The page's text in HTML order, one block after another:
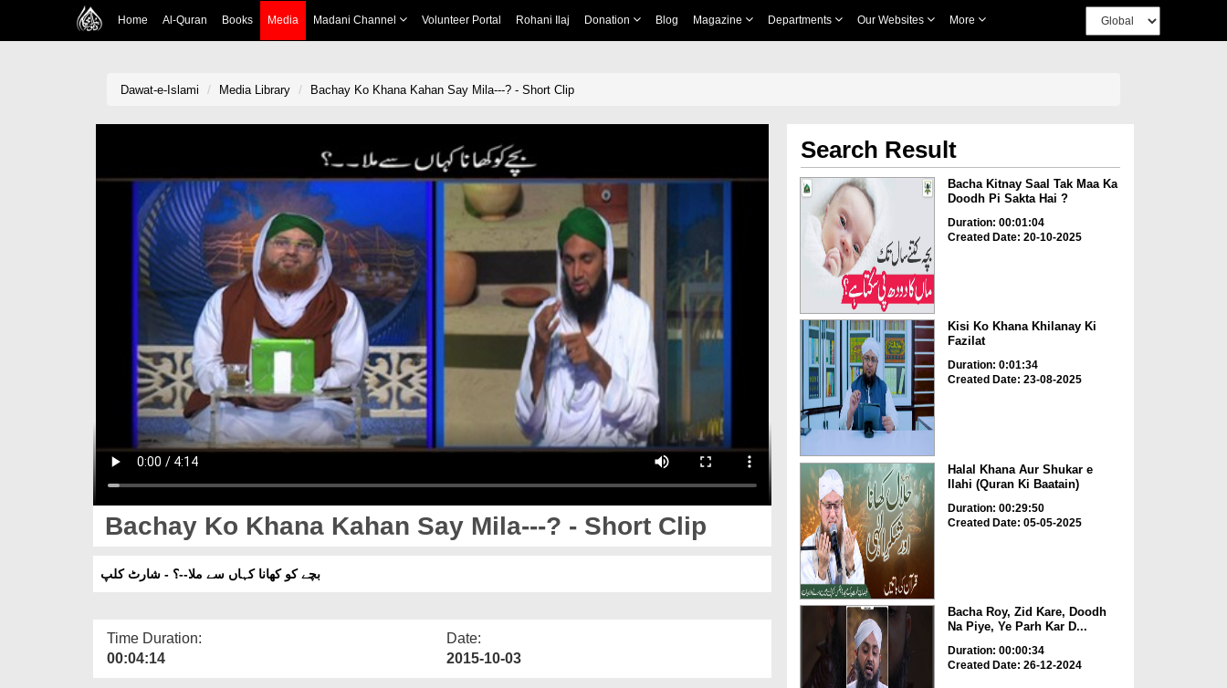
Home Al-Quran Books Media Madani Channel Volunteer Portal Rohani Ilaj Donation Blog Magazine Departments Our Websites More
Dawat-e-Islami Media Library Bachay Ko Khana Kahan Say Mila---? - Short Clip
Bachay Ko Khana Kahan Say Mila---? - Short Clip
بچے کو کھانا کہاں سے ملا--؟ - شارٹ کلپ
Time Duration:
00:04:14
Date:
2015-10-03
Search Result
Bacha Kitnay Saal Tak Maa Ka
Doodh Pi Sakta Hai ?
Duration: 00:01:04
Created Date: 20-10-2025
Kisi Ko Khana Khilanay Ki
Fazilat
Duration: 0:01:34
Created Date: 23-08-2025
Halal Khana Aur Shukar e
Ilahi (Quran Ki Baatain)
Duration: 00:29:50
Created Date: 05-05-2025
Bacha Roy, Zid Kare, Doodh
Na Piye, Ye Parh Kar D...
Duration: 00:00:34
Created Date: 26-12-2024